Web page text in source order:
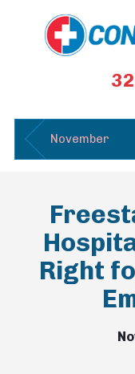
November
Right